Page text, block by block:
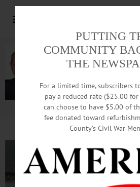
Advertisement.Advertise
PUTTING
COMMUNITY
THE
For a limited time, subscribers
pay a reduced rate ($25.00
can choose to have $5.00 of
fee donated toward
County’s Civil War